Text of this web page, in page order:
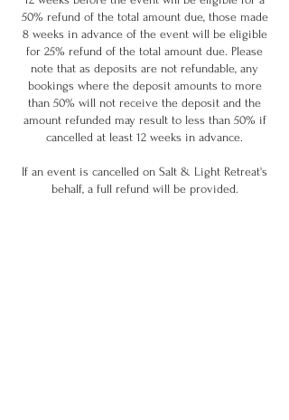
50% refund of the total amount due, those made
8 weeks in advance of the event will be eligible
for 25% refund of the total amount due. Please
note that as deposits are not refundable, any
bookings where the deposit amounts to more
than 50% will not receive the deposit and the
amount refunded may result to less than 50% if
cancelled at least 12 weeks in advance.
If an event is cancelled on Salt & Light Retreat's
behalf, a full refund will be provided.